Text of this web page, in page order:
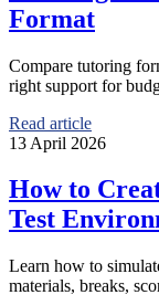
Format
Compare tutoring
right support for
Read article
13 April 2026
How to
Test
Learn how to
materials, breaks,